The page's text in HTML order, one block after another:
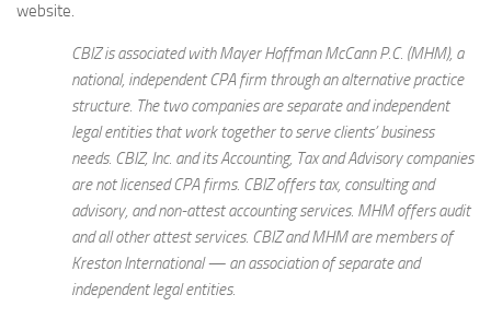
website.
CBIZ is associated with Mayer Hoffman McCann P.C. (MHM), a
national, independent CPA firm through an alternative practice
structure. The two companies are separate and independent
legal entities that work together to serve clients’ business
needs. CBIZ, Inc. and its Accounting, Tax and Advisory companies
are not licensed CPA firms. CBIZ offers tax, consulting and
advisory, and non-attest accounting services. MHM offers audit
and all other attest services. CBIZ and MHM are members of
Kreston International — an association of separate and
independent legal entities.